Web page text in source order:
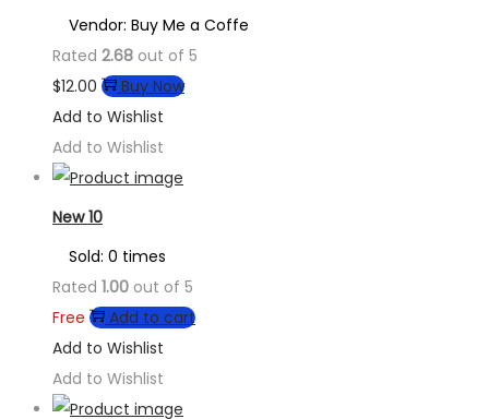
Vendor: Buy Me a Coffe
Rated 2.68 out of 5
$12.00
Buy Now
Add to Wishlist
Add to Wishlist
New 10
Sold: 0 times
Rated 1.00 out of 5
Free
Add to cart
Add to Wishlist
Add to Wishlist